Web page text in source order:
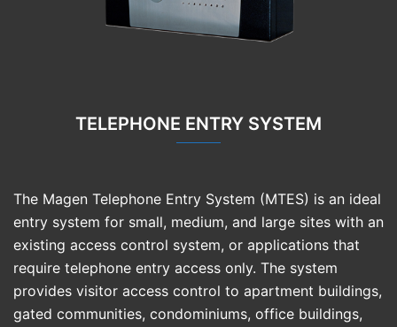
TELEPHONE ENTRY SYSTEM
The Magen Telephone Entry System (MTES) is an ideal
entry system for small, medium, and large sites with an
existing access control system, or applications that
require telephone entry access only. The system
provides visitor access control to apartment buildings,
gated communities, condominiums, office buildings,